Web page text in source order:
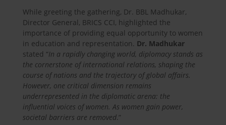
While greeting the gathering, Dr. BBL Madhukar,
Director General, BRICS CCI, highlighted the
importance of providing equal opportunity to women
in education and representation. Dr. Madhukar
stated “In a rapidly changing world, diplomacy stands as
the cornerstone of international relations, shaping the
course of nations and the trajectory of global affairs.
However, one critical dimension remains
underrepresented in the diplomatic arena: the
influential voices of women. As women gain power,
societal barriers are removed.”